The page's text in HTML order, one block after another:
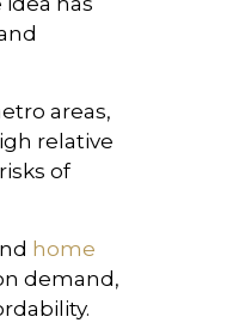
areas,
relative
of
home
demand,